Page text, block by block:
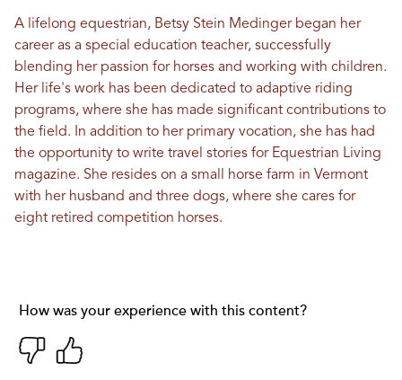
A lifelong equestrian, Betsy Stein Medinger began her
career as a special education teacher, successfully
blending her passion for horses and working with children.
Her life's work has been dedicated to adaptive riding
programs, where she has made significant contributions to
the field. In addition to her primary vocation, she has had
the opportunity to write travel stories for Equestrian Living
magazine. She resides on a small horse farm in Vermont
with her husband and three dogs, where she cares for
eight retired competition horses.